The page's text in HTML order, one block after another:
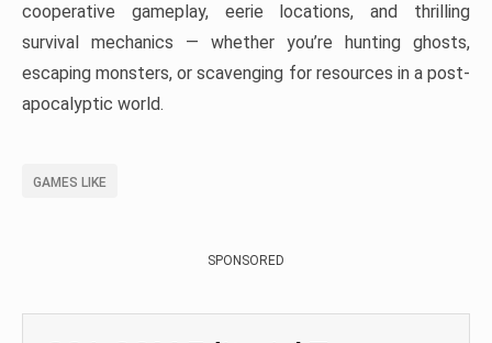
cooperative gameplay, eerie locations, and thrilling
survival mechanics — whether you’re hunting ghosts,
escaping monsters, or scavenging for resources in a post-
apocalyptic world.
GAMES LIKE
SPONSORED